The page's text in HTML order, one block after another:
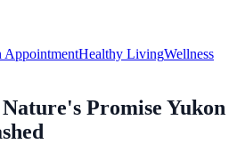
AppointmentHealthy LivingWellness
Promise Yukon